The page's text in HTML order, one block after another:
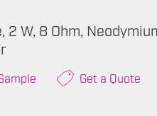
2 W, 8 Ohm,
Get a Quote